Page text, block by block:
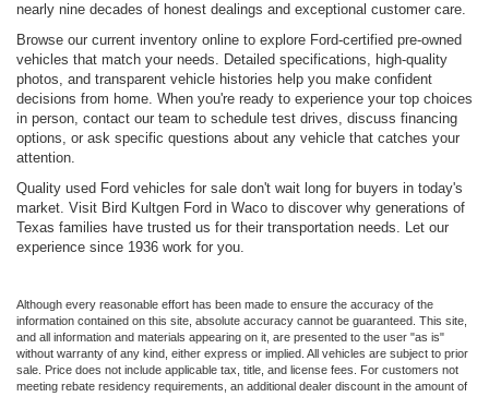
nearly nine decades of honest dealings and exceptional customer care.
Browse our current inventory online to explore Ford-certified pre-owned
vehicles that match your needs. Detailed specifications, high-quality
photos, and transparent vehicle histories help you make confident
decisions from home. When you're ready to experience your top choices
in person, contact our team to schedule test drives, discuss financing
options, or ask specific questions about any vehicle that catches your
attention.
Quality used Ford vehicles for sale don't wait long for buyers in today's
market. Visit Bird Kultgen Ford in Waco to discover why generations of
Texas families have trusted us for their transportation needs. Let our
experience since 1936 work for you.
Although every reasonable effort has been made to ensure the accuracy of the
information contained on this site, absolute accuracy cannot be guaranteed. This site,
and all information and materials appearing on it, are presented to the user "as is"
without warranty of any kind, either express or implied. All vehicles are subject to prior
sale. Price does not include applicable tax, title, and license fees. For customers not
meeting rebate residency requirements, an additional dealer discount in the amount of